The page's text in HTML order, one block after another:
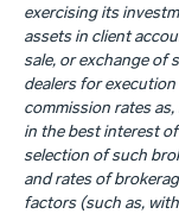
exercising its
assets in client
sale, or exchange of
dealers for
commission rates
in the best interest
selection of such
and rates of
factors (such as,